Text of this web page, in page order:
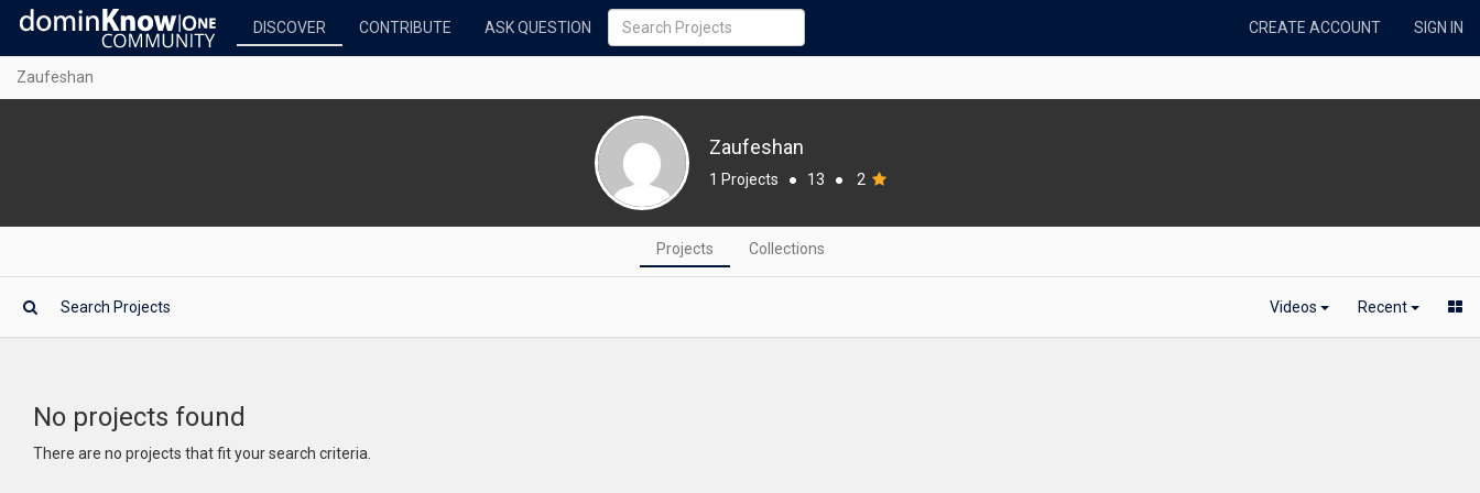
DISCOVER CONTRIBUTE ASK QUESTION CREATE ACCOUNT SIGN IN
Zaufeshan
Zaufeshan
1 Projects ● 13 ● 2
Projects Collections
Videos Recent
No projects found
There are no projects that fit your search criteria.